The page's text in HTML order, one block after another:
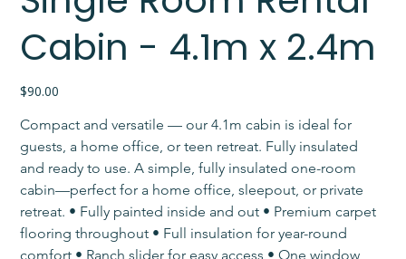
Cabin - 4.1m x 2.4m
Price
$90.00
Compact and versatile — our 4.1m cabin is ideal for
guests, a home office, or teen retreat. Fully insulated
and ready to use. A simple, fully insulated one-room
cabin—perfect for a home office, sleepout, or private
retreat. • Fully painted inside and out • Premium carpet
flooring throughout • Full insulation for year-round
comfort • Ranch slider for easy access • One window